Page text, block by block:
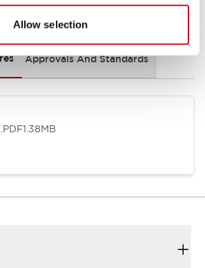
Allow selection
Files
Approvals And Standards
.PDF1.38MB